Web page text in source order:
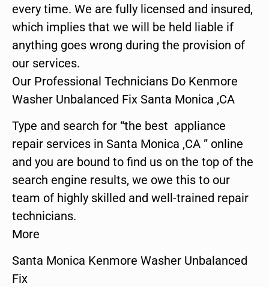
every time. We are fully licensed and insured,
which implies that we will be held liable if
anything goes wrong during the provision of
our services.
Our Professional Technicians Do Kenmore
Washer Unbalanced Fix Santa Monica ,CA
Type and search for “the best appliance
repair services in Santa Monica ,CA ” online
and you are bound to find us on the top of the
search engine results, we owe this to our
team of highly skilled and well-trained repair
technicians.
More
Santa Monica Kenmore Washer Unbalanced
Fix